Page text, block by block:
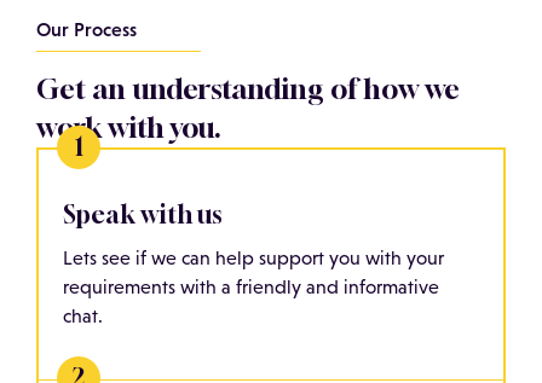
Our Process
Get an understanding of how we
work with you.
Speak with us
Lets see if we can help support you with your
requirements with a friendly and informative
chat.